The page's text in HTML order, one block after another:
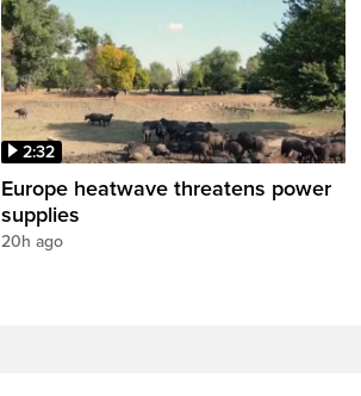
2:32
Europe heatwave threatens power
supplies
20h ago